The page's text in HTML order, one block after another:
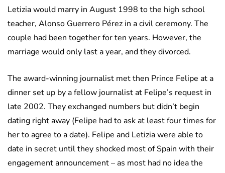
Letizia would marry in August 1998 to the high school
teacher, Alonso Guerrero Pérez in a civil ceremony. The
couple had been together for ten years. However, the
marriage would only last a year, and they divorced.
The award-winning journalist met then Prince Felipe at a
dinner set up by a fellow journalist at Felipe’s request in
late 2002. They exchanged numbers but didn’t begin
dating right away (Felipe had to ask at least four times for
her to agree to a date). Felipe and Letizia were able to
date in secret until they shocked most of Spain with their
engagement announcement – as most had no idea the